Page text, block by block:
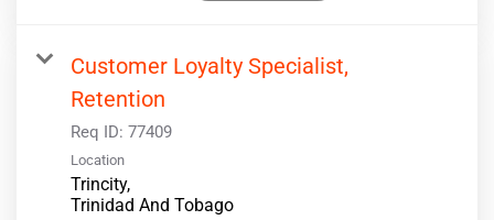
Customer Loyalty Specialist,
Retention
Req ID: 77409
Location
Trincity,